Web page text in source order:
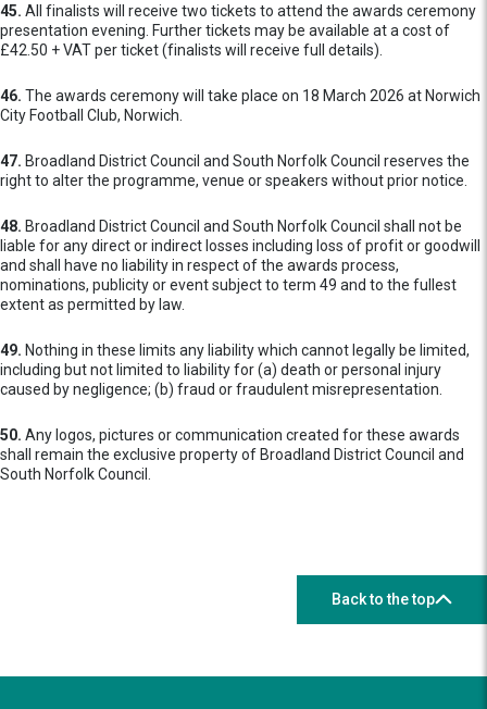
45. All finalists will receive two tickets to attend the awards ceremony
presentation evening. Further tickets may be available at a cost of
£42.50 + VAT per ticket (finalists will receive full details).
46. The awards ceremony will take place on 18 March 2026 at Norwich
City Football Club, Norwich.
47. Broadland District Council and South Norfolk Council reserves the
right to alter the programme, venue or speakers without prior notice.
48. Broadland District Council and South Norfolk Council shall not be
liable for any direct or indirect losses including loss of profit or goodwill
and shall have no liability in respect of the awards process,
nominations, publicity or event subject to term 49 and to the fullest
extent as permitted by law.
49. Nothing in these limits any liability which cannot legally be limited,
including but not limited to liability for (a) death or personal injury
caused by negligence; (b) fraud or fraudulent misrepresentation.
50. Any logos, pictures or communication created for these awards
shall remain the exclusive property of Broadland District Council and
South Norfolk Council.
Back to the top